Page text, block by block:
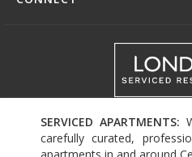
SERVICED APARTMENTS:
carefully curated,
+44 (0)208